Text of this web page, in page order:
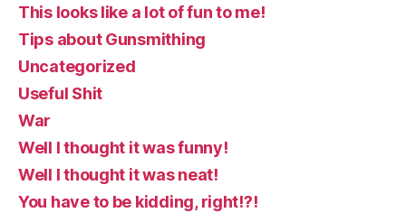
This looks like a lot of fun to me!
Tips about Gunsmithing
Uncategorized
Useful Shit
War
Well I thought it was funny!
Well I thought it was neat!
You have to be kidding, right!?!